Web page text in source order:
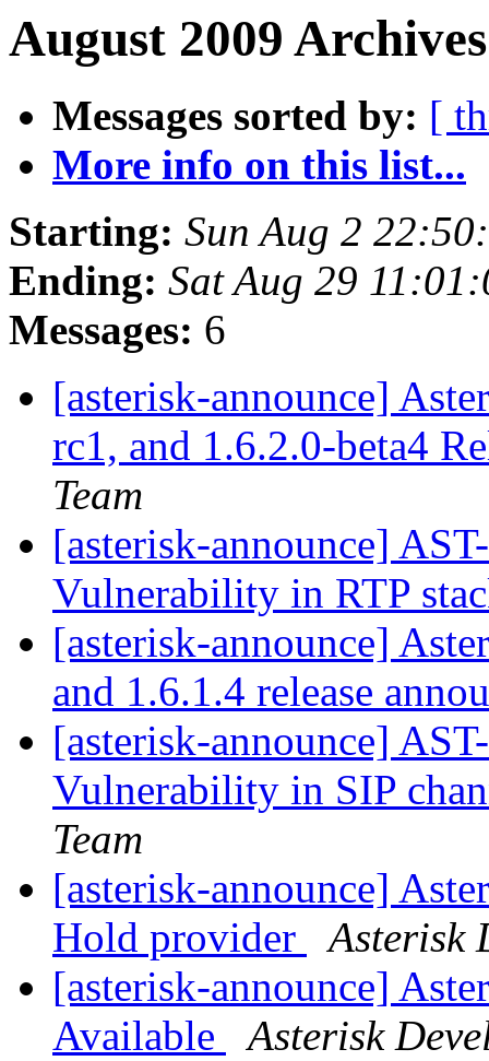
August 2009
Messages sorted by: [
More info on this list...
Starting: Sun Aug 2
Ending: Sat Aug 29
Messages: 6
[asterisk-announce]
rc1, and 1.6.2.0-beta4
Team
[asterisk-announce]
Vulnerability in RTP
[asterisk-announce]
and 1.6.1.4 release
[asterisk-announce]
Vulnerability in SIP
Team
[asterisk-announce]
Hold provider
Asterisk
[asterisk-announce]
Available
Asterisk